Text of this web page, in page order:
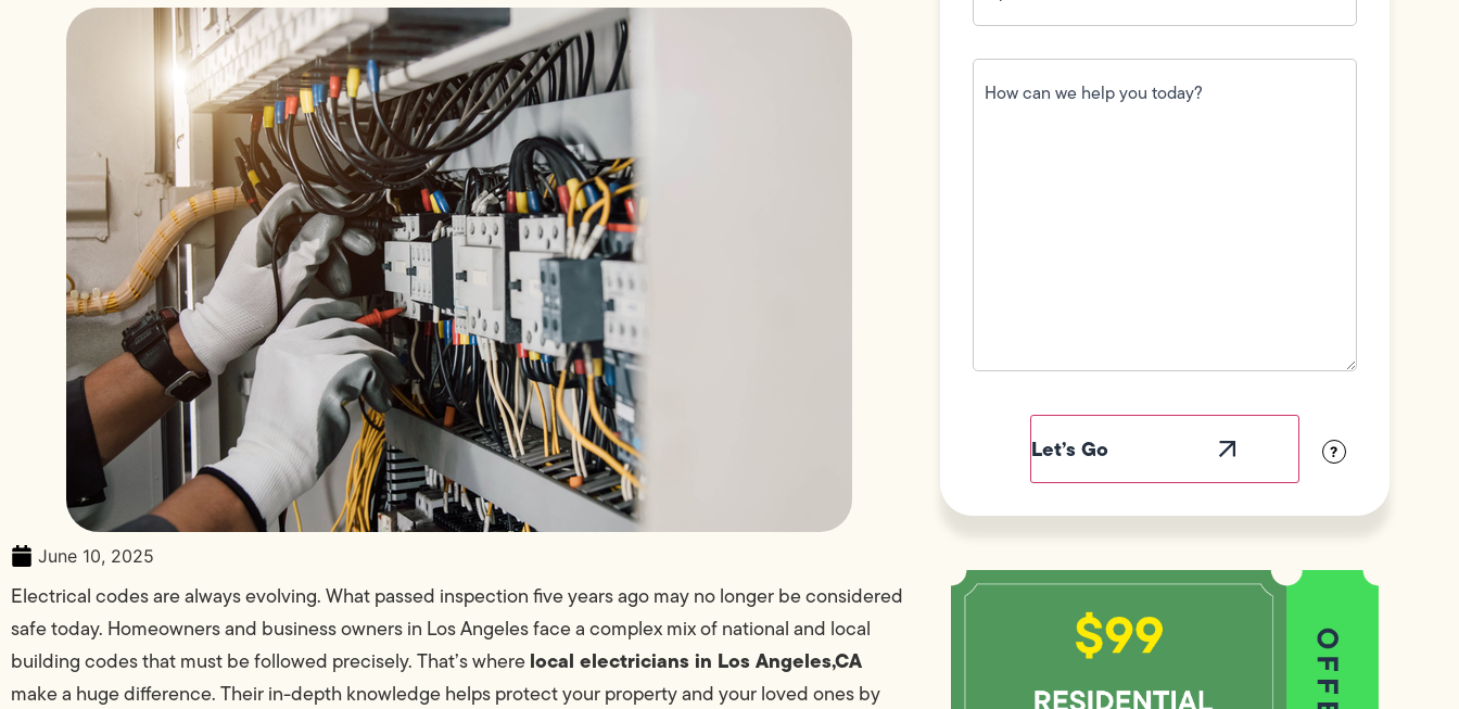
June 10, 2025
Electrical codes are always evolving. What passed inspection five years ago may no longer be considered
safe today. Homeowners and business owners in Los Angeles face a complex mix of national and local
building codes that must be followed precisely. That’s wherelocal electricians in Los Angeles,CA
make a huge difference. Their in-depth knowledge helps protect your property and your loved ones by
How
can
we
?